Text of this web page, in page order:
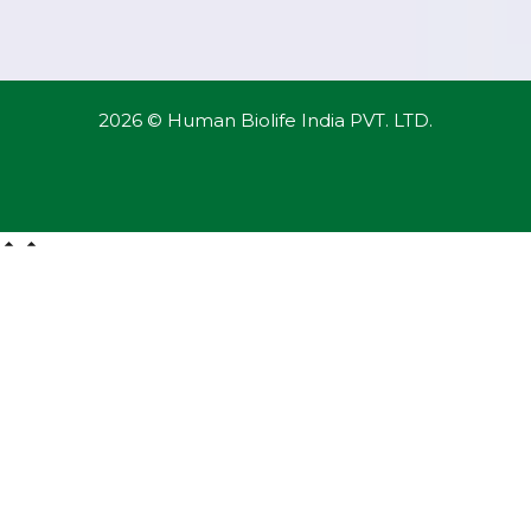
2026 © Human Biolife India PVT. LTD.